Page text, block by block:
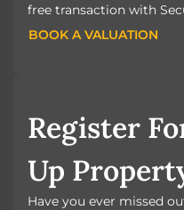
free transaction with
BOOK A VALUATION
BOOK A VALUATION
Register
Up
Have you ever missed